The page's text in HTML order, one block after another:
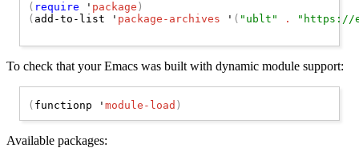
( require ' package )
( add-to-list ' package-archives ' ( "ublt" . "https://
To check that your Emacs was built with dynamic module support:
( functionp 'module-load )
Available packages: